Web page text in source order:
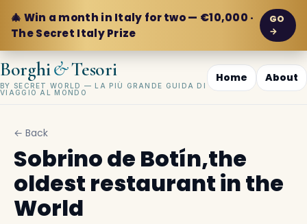
🎄 Win a month in Italy for two — €10,000 ·
The Secret Italy Prize
GO
→
Borghi&Tesori
BY SECRET WORLD — LA PIÙ GRANDE GUIDA DI
VIAGGIO AL MONDO
Home About
← Back
Sobrino de Botín,the
oldest restaurant in the
World